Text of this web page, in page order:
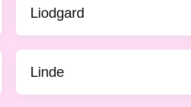
Liodgard
Linde